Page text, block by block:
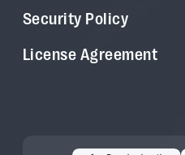
Security Policy
License Agreement